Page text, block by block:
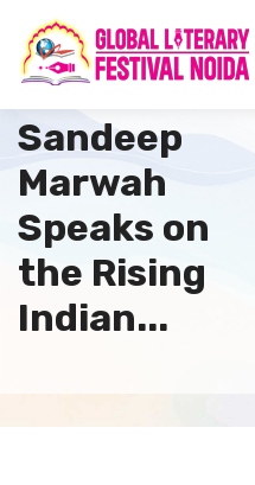
Dr.
Sandeep
Marwah
Speaks on
the Rising
Indian...